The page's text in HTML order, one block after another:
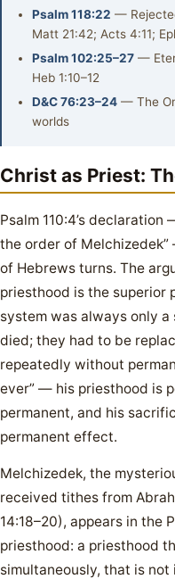
Psalm 118:22 —
Matt 21:42; Acts 4:11;
Psalm 102:25–27 —
Heb 1:10–12
D&C 76:23–24 — The
worlds
Christ as Priest:
Psalm 110:4’s
the order of
of Hebrews turns. The
priesthood is the superior
system was always only
died; they had to be
repeatedly without
ever” — his priesthood is
permanent, and his
permanent effect.
Melchizedek, the
received tithes from
14:18–20), appears in the
priesthood: a priesthood
simultaneously, that is